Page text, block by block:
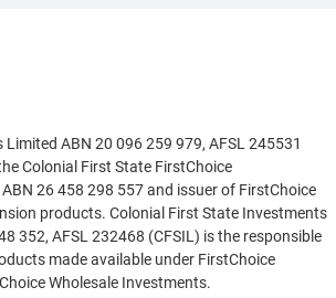
ABN 20 096 259 979, AFSL 245531
Colonial First State FirstChoice
26 458 298 557 and issuer of FirstChoice
products. Colonial First State Investments
352, AFSL 232468 (CFSIL) is the responsible
made available under FirstChoice
Wholesale Investments.